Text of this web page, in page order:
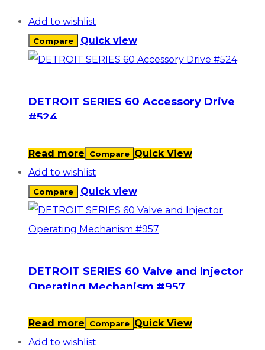
Add to wishlist
Compare Quick view
DETROIT SERIES 60 Accessory Drive
#524
Read more Compare Quick View
Add to wishlist
Compare Quick view
DETROIT SERIES 60 Valve and Injector
Operating Mechanism #957
Read more Compare Quick View
Add to wishlist